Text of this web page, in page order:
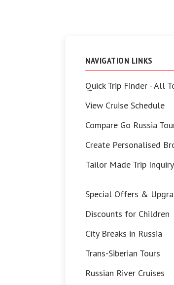
NAVIGATION LINKS
Quick Trip Finder - All
View Cruise Schedule
Compare Go Russia
Create Personalised
Tailor Made Trip Inquiry
Special Offers &
Discounts for Children
City Breaks in Russia
Trans-Siberian Tours
Russian River Cruises